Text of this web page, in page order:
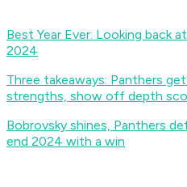
Best Year Ever: Looking back
2024
Three takeaways: Panthers
strengths, show off depth
Bobrovsky shines, Panthers
end 2024 with a win